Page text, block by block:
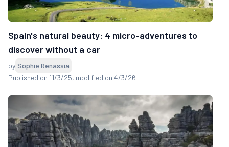
Spain's natural beauty: 4 micro-adventures to
discover without a car
by Sophie Renassia
Published on 11/3/25, modified on 4/3/26